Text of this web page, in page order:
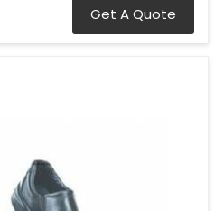
Get A Quote